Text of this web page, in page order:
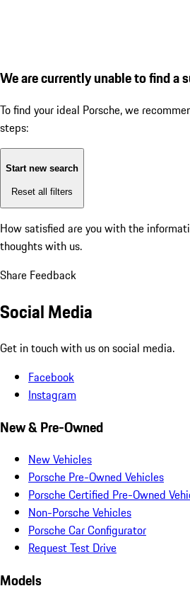
We are currently unable to find a
To find your ideal Porsche, we
steps:
Start new search
Reset all filters
How satisfied are you with the
thoughts with us.
Share Feedback
Social Media
Get in touch with us on social media.
Facebook
Instagram
New & Pre-Owned
New Vehicles
Porsche Pre-Owned Vehicles
Porsche Certified Pre-Owned
Non-Porsche Vehicles
Porsche Car Configurator
Request Test Drive
Models